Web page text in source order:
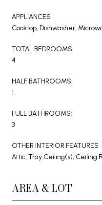
APPLIANCES
Cooktop, Dishwasher,
TOTAL BEDROOMS:
4
HALF BATHROOMS:
1
FULL BATHROOMS:
3
OTHER INTERIOR FEATURES
Attic, Tray Ceiling(s), Ceiling
AREA & LOT